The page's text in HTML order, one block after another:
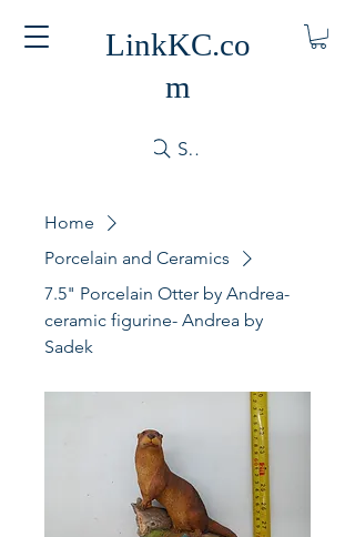
LinkKC.co
m
Search
Home
Porcelain and Ceramics
7.5" Porcelain Otter by Andrea-
ceramic figurine- Andrea by
Sadek